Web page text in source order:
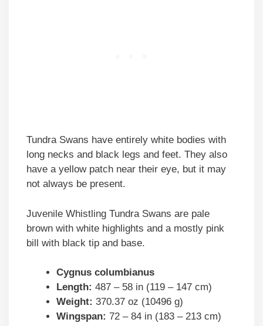
Tundra Swans have entirely white bodies with
long necks and black legs and feet. They also
have a yellow patch near their eye, but it may
not always be present.
Juvenile Whistling Tundra Swans are pale
brown with white highlights and a mostly pink
bill with black tip and base.
Cygnus columbianus
Length: 487 – 58 in (119 – 147 cm)
Weight: 370.37 oz (10496 g)
Wingspan: 72 – 84 in (183 – 213 cm)